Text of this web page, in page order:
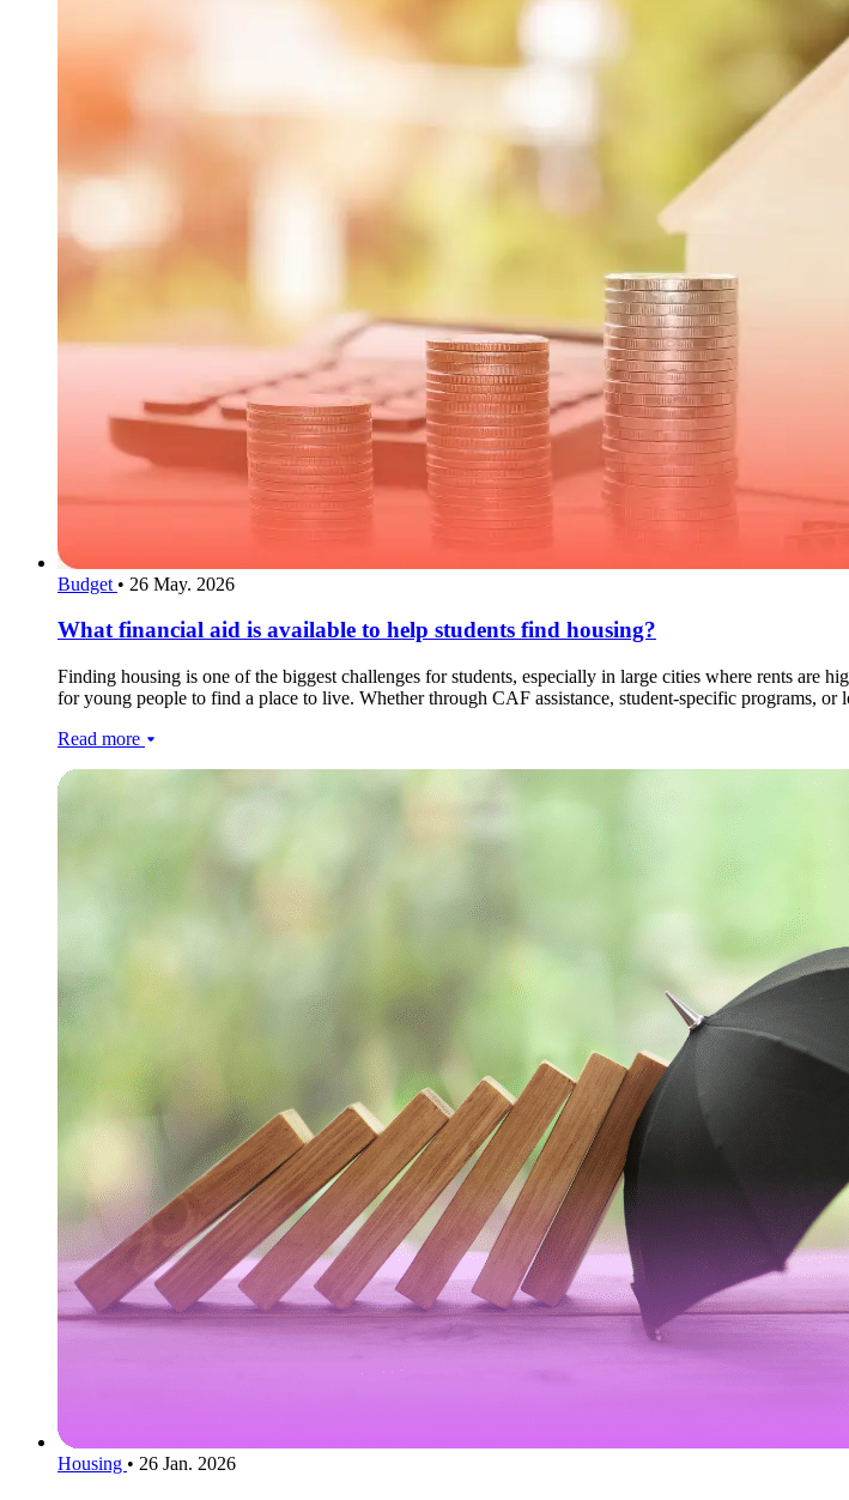
Budget • 26 May. 2026
What financial aid is available to help students find housing?
Finding housing is one of the biggest challenges for students, especially in large cities where rents are
for young people to find a place to live. Whether through CAF assistance, student-specific programs, or
Read more
Housing • 26 Jan. 2026